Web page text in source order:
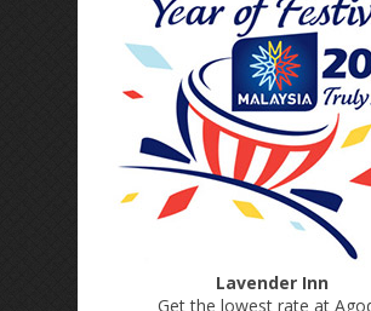
Lavender Inn
Get the lowest rate at